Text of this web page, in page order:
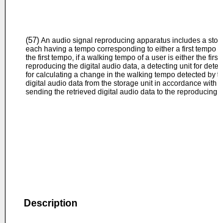
(57) An audio signal reproducing apparatus includes a
each having a tempo corresponding to either a first
the first tempo, if a walking tempo of a user is either the
reproducing the digital audio data, a detecting unit for
for calculating a change in the walking tempo detected
digital audio data from the storage unit in accordance
sending the retrieved digital audio data to the
Description